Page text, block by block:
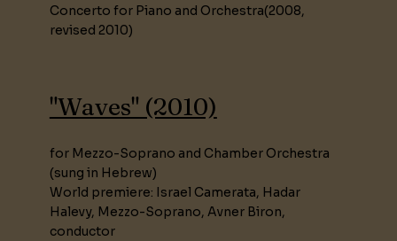
Concerto for Piano and Orchestra(2008,
revised 2010)
"Waves" (2010)
for Mezzo-Soprano and Chamber Orchestra
(sung in Hebrew)
World premiere: Israel Camerata, Hadar
Halevy, Mezzo-Soprano, Avner Biron,
conductor